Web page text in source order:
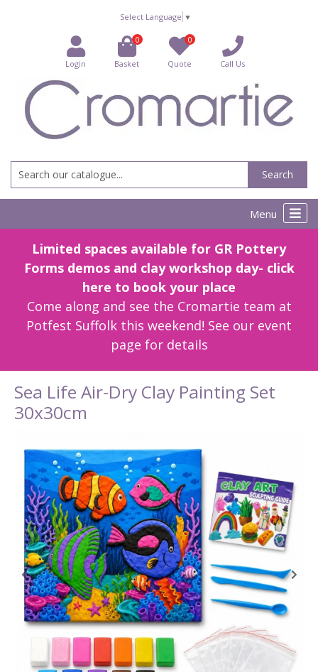
Select Language ▼
Login
0
Basket
0
Quote Call Us
Search
Menu
Limited spaces available for GR Pottery
Forms demos and clay workshop day- click
here to book your place
Come along and see the Cromartie team at
Potfest Suffolk this weekend! See our event
page for details
Sea Life Air-Dry Clay Painting Set
30x30cm